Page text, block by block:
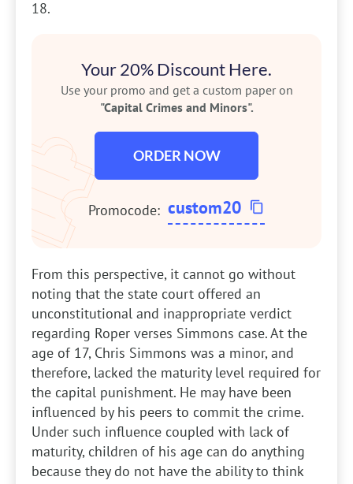
18.
Your 20% Discount Here.
Use your promo and get a custom paper on
"Capital Crimes and Minors".
ORDER NOW
Promocode: custom20
From this perspective, it cannot go without
noting that the state court offered an
unconstitutional and inappropriate verdict
regarding Roper verses Simmons case. At the
age of 17, Chris Simmons was a minor, and
therefore, lacked the maturity level required for
the capital punishment. He may have been
influenced by his peers to commit the crime.
Under such influence coupled with lack of
maturity, children of his age can do anything
because they do not have the ability to think